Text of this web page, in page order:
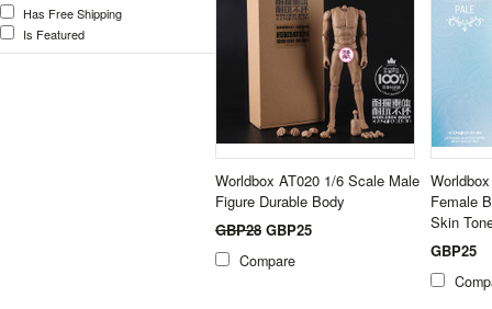
Has Free Shipping
Is Featured
Worldbox AT020 1/6 Scale Male
Figure Durable Body
GBP28 GBP25
Compare
Female
Skin
GBP25